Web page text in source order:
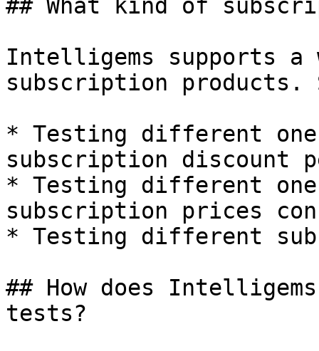
## What kind of
Intelligems supports
subscription products.
* Testing different
subscription discount
* Testing different
subscription prices
* Testing different
## How does
tests?